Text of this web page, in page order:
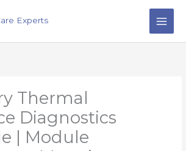
Thermal
Diagnostics
| Module